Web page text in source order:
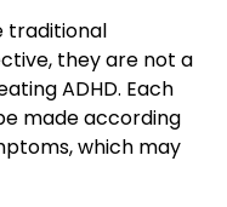
traditional
they are not a
ADHD. Each
made according
which may